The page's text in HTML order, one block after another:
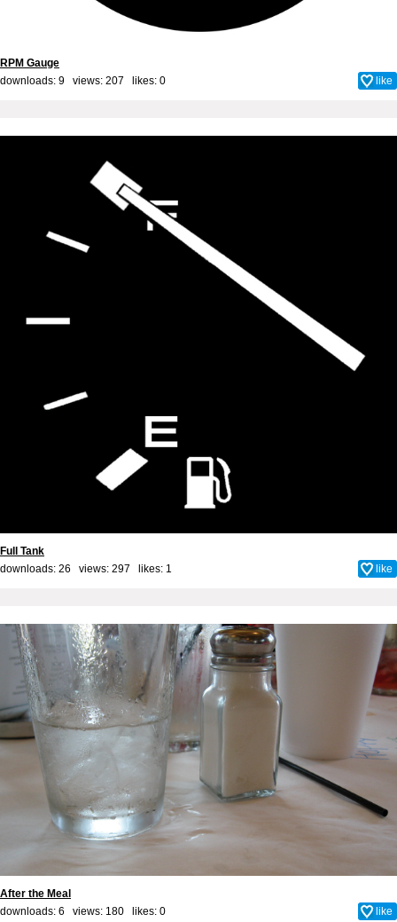
RPM Gauge
downloads: 9 views: 207 likes: 0 like
Full Tank
downloads: 26 views: 297 likes: 1 like
After the Meal
downloads: 6 views: 180 likes: 0 like